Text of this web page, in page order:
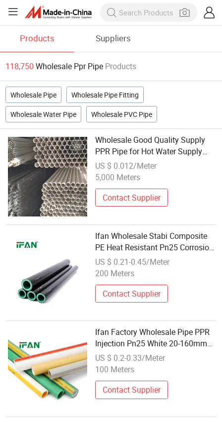
Products Suppliers
118,750 Wholesale Ppr Pipe Products
Wholesale Pipe Wholesale Pipe Fitting
Wholesale Water Pipe Wholesale PVC Pipe
Wholesale Good Quality Supply
PPR Pipe for Hot Water Supply
Clear PVC Pipe and Fittings 2 Inch
PPR Pipe
US $ 0.012/Meter
5,000 Meters
Contact Supplier
Ifan Wholesale Stabi Composite
PE Heat Resistant Pn25 Corrosion
Resistant PPR Pipe
US $ 0.21-0.45/Meter
200 Meters
Contact Supplier
Ifan Factory Wholesale Pipe PPR
Injection Pn25 White 20-160mm
PPR Plumbing Pipe PPR Pipe
US $ 0.2-0.33/Meter
100 Meters
Contact Supplier